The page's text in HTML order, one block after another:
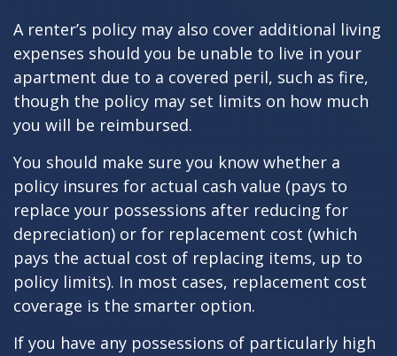
A renter’s policy may also cover additional living
expenses should you be unable to live in your
apartment due to a covered peril, such as fire,
though the policy may set limits on how much
you will be reimbursed.
You should make sure you know whether a
policy insures for actual cash value (pays to
replace your possessions after reducing for
depreciation) or for replacement cost (which
pays the actual cost of replacing items, up to
policy limits). In most cases, replacement cost
coverage is the smarter option.
If you have any possessions of particularly high